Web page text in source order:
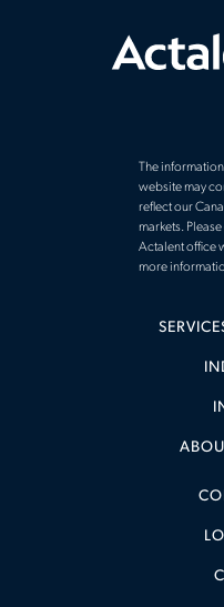
The
website may
reflect our
markets.
Actalent office
more